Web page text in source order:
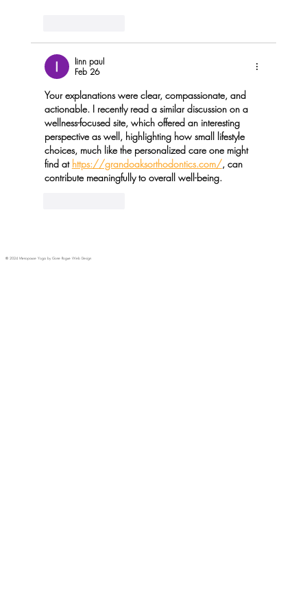
linn paul
Feb 26
Your explanations were clear, compassionate, and
actionable. I recently read a similar discussion on a
wellness-focused site, which offered an interesting
perspective as well, highlighting how small lifestyle
choices, much like the personalized care one might
find at https://grandoaksorthodontics.com/, can
contribute meaningfully to overall well-being.
© 2024 Menopause Yoga by Gone Rogue Web Design